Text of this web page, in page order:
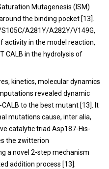
Mutagenesis (ISM)
the binding pocket [13].
A281Y/A282Y/V149G,
activity in the model reaction,
CALB in the hydrolysis of
kinetics, molecular dynamics
revealed dynamic
to the best mutant [13]. It
mutations cause, inter alia,
catalytic triad Asp187-His-
the zwitterion
a novel 2-step mechanism
addition process [13].